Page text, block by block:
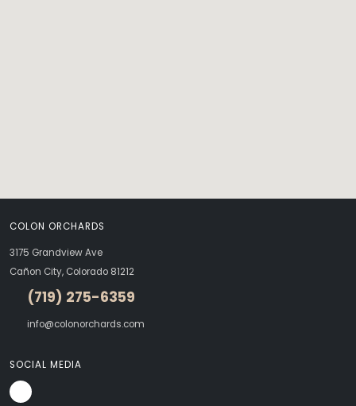
COLON ORCHARDS
3175 Grandview Ave
Cañon City, Colorado 81212
(719) 275-6359
info@colonorchards.com
SOCIAL MEDIA